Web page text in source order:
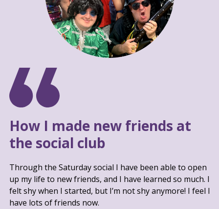
How I made new friends at
the social club
Through the Saturday social I have been able to open
up my life to new friends, and I have learned so much. I
felt shy when I started, but I’m not shy anymore! I feel I
have lots of friends now.